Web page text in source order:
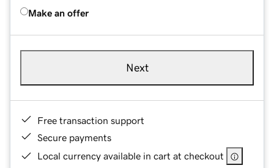
Make an offer
Next
Free transaction support
Secure payments
Local currency available in cart at checkout